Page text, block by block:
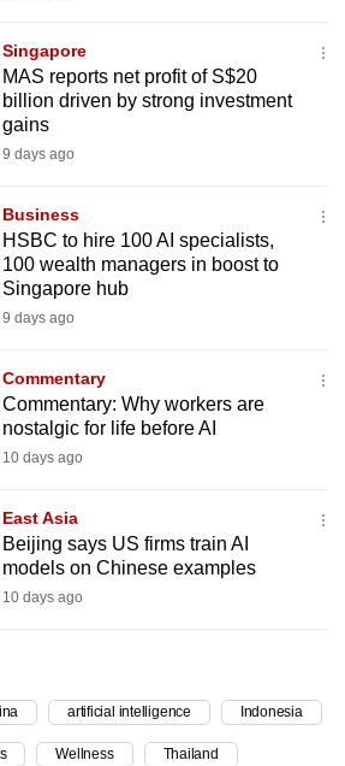
Singapore
MAS reports net profit of S$20
billion driven by strong investment
gains
9 days ago
Business
HSBC to hire 100 AI specialists,
100 wealth managers in boost to
Singapore hub
9 days ago
Commentary
Commentary: Why workers are
nostalgic for life before AI
10 days ago
East Asia
Beijing says US firms train AI
models on Chinese examples
10 days ago
artificial intelligence Indonesia
Wellness Thailand